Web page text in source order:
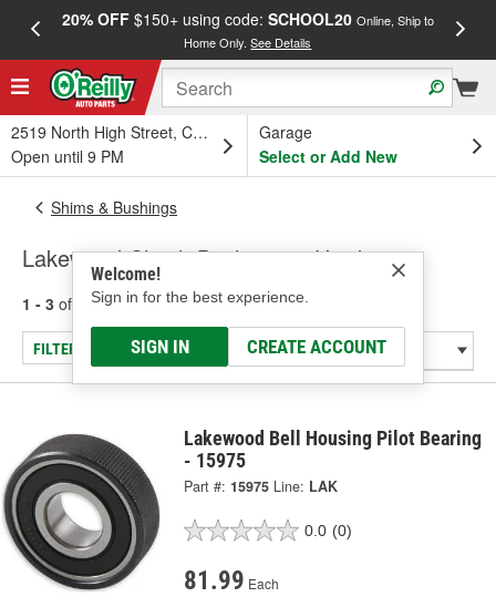
20% OFF$150+ using code: SCHOOL20 Online, Ship to
Home Only.See Details
2519 North High Street, Columbus, OH
Open until 9 PM
Garage
Select or Add New
Welcome!
Sign in for the best experience.
SIGN IN CREATE ACCOUNT
Shims & Bushings
Lakewood Clutch Bushings & Hardware
1 - 3 of results for Clutch Bushings & Hardware
FILTER/REFINE
Lakewood Bell Housing Pilot Bearing
- 15975
Part #: 15975 Line: LAK
0.0 (0)
81.99 Each